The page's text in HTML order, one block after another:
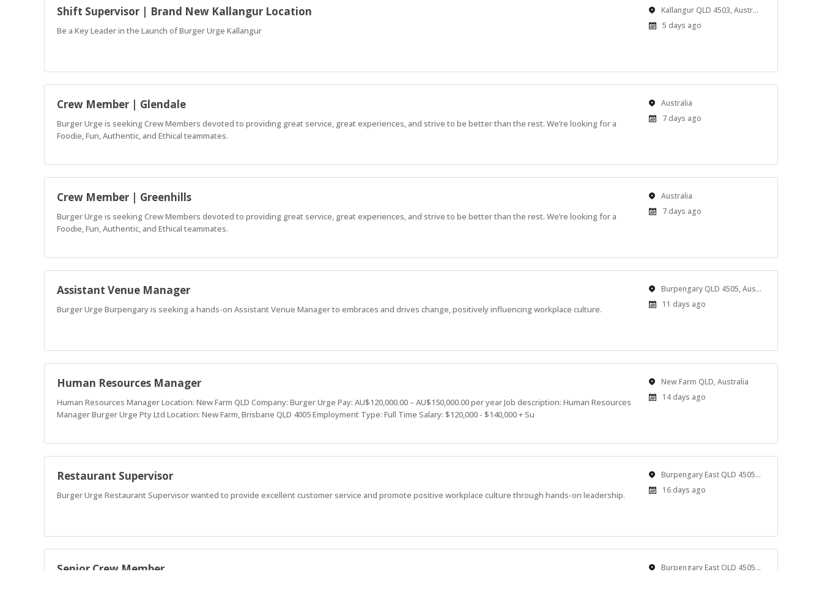
Shift Supervisor | Brand New Kallangur Location
Be a Key Leader in the Launch of Burger Urge Kallangur
Location Kallangur QLD 4503, Australia
Published
5 days ago
Crew Member | Glendale
Burger Urge is seeking Crew Members devoted to providing great service, great experiences, and strive to be better than the rest. We’re looking for a
Foodie, Fun, Authentic, and Ethical teammates.
Location
Australia
Published
7 days ago
Crew Member | Greenhills
Burger Urge is seeking Crew Members devoted to providing great service, great experiences, and strive to be better than the rest. We’re looking for a
Foodie, Fun, Authentic, and Ethical teammates.
Location
Australia
Published
7 days ago
Assistant Venue Manager
Burger Urge Burpengary is seeking a hands-on Assistant Venue Manager to embraces and drives change, positively influencing workplace culture.
Location Burpengary QLD 4505, Australia
Published
11 days ago
Human Resources Manager
Human Resources Manager Location: New Farm QLD Company: Burger Urge Pay: AU$120,000.00 – AU$150,000.00 per year Job description: Human Resources
Manager Burger Urge Pty Ltd Location: New Farm, Brisbane QLD 4005 Employment Type: Full Time Salary: $120,000 - $140,000 + Su
Location
New Farm QLD, Australia
Published
14 days ago
Restaurant Supervisor
Burger Urge Restaurant Supervisor wanted to provide excellent customer service and promote positive workplace culture through hands-on leadership.
Location Burpengary East QLD 4505, Australia
Published
16 days ago
Senior Crew Member Location Burpengary East QLD 4505, Australia